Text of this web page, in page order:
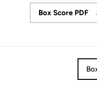
Opens
Box Score PDF